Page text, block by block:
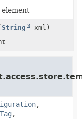
element
String xml)
,
,